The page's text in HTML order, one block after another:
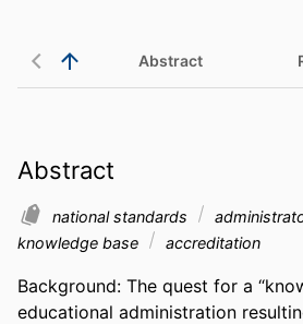
Abstract
Abstract
national standards
knowledge base
accreditation
Background: The quest for a
educational administration